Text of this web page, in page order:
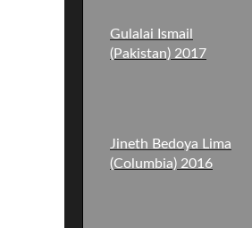
Gulalai Ismail
(Pakistan) 2017
Jineth Bedoya Lima
(Columbia) 2016